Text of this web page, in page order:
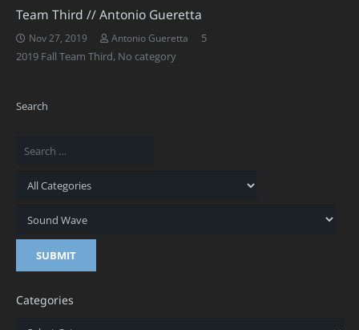
Team Third // Antonio Gueretta
Nov 27, 2019 Antonio Gueretta 5Comments
2019 Fall Team Third, No category
Search
Categories
Categories